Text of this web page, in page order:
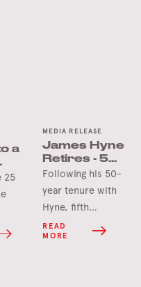
a
25
the
MEDIA RELEASE
James Hyne
Retires - 50
Years’
Service
Following his 50-
year tenure with
Hyne, fifth
generation James
Hyne has
READ
MORE